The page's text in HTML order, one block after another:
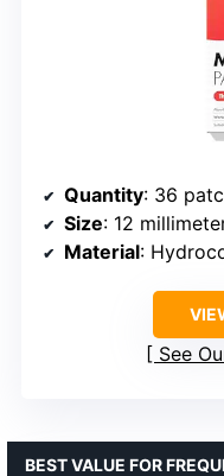
Quantity: 36
Size: 12
Material:
See
BEST VALUE FOR